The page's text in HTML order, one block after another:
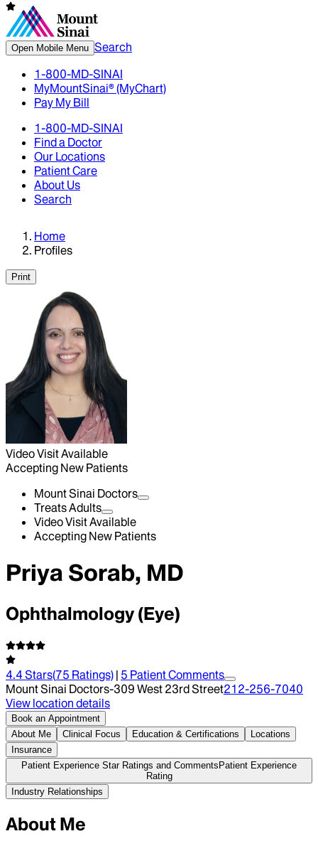
Open Mobile Menu Search
1-800-MD-SINAI
MyMountSinai® (MyChart)
Pay My Bill
1-800-MD-SINAI
Find a Doctor
Our Locations
Patient Care
About Us
Search
Home
Profiles
Print
Video Visit Available
Accepting New Patients
Mount Sinai Doctors
Treats Adults
Video Visit Available
Accepting New Patients
Priya Sorab, MD
Ophthalmology (Eye)
4.4Stars(75 Ratings) | 5 Patient Comments
Mount Sinai Doctors-309 West 23rd Street212-256-7040
View location details
Book an Appointment
About Me
Clinical Focus Education & Certifications
Locations
Insurance
Patient Experience Star Ratings and Comments Patient Experience
Rating
Industry Relationships
About Me